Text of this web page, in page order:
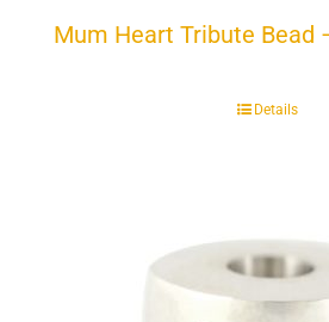
Mum Heart Tribute Bead
Details